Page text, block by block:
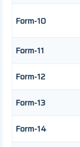
Form-10
Form-11
Form-12
Form-13
Form-14